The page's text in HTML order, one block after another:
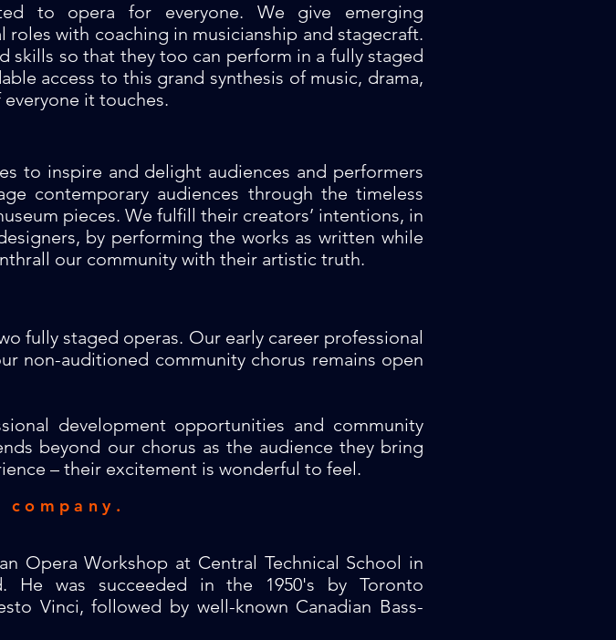
to opera for everyone. We give emerging
with coaching in musicianship and stagecraft.
skills so that they too can perform in a fully staged
access to this grand synthesis of music, drama,
it touches.
to inspire and delight audiences and performers
contemporary audiences through the timeless
pieces. We fulfill their creators’ intentions, in
by performing the works as written while
our community with their artistic truth.
fully staged operas. Our early career professional
non-auditioned community chorus remains open
development opportunities and community
beyond our chorus as the audience they bring
– their excitement is wonderful to feel.
Opera Workshop at Central Technical School in
He was succeeded in the 1950's by Toronto
Vinci, followed by well-known Canadian Bass-